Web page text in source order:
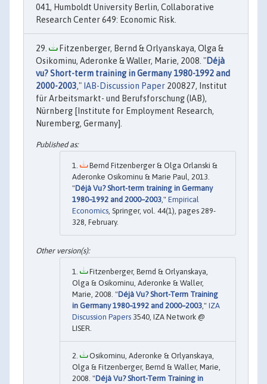
041, Humboldt University Berlin, Collaborative
Research Center 649: Economic Risk.
Fitzenberger, Bernd & Orlyanskaya, Olga &
Osikominu, Aderonke & Waller, Marie, 2008. "Déjà
vu? Short-term training in Germany 1980-1992 and
2000-2003," IAB-Discussion Paper 200827, Institut
für Arbeitsmarkt- und Berufsforschung (IAB),
Nürnberg [Institute for Employment Research,
Nuremberg, Germany].
Bernd Fitzenberger & Olga Orlanski &
Aderonke Osikominu & Marie Paul, 2013.
"Déjà Vu? Short-term training in Germany
1980–1992 and 2000–2003," Empirical
Economics, Springer, vol. 44(1), pages 289-
328, February.
Fitzenberger, Bernd & Orlyanskaya,
Olga & Osikominu, Aderonke & Waller,
Marie, 2008. "Déjà Vu? Short-Term Training
in Germany 1980–1992 and 2000–2003 ," IZA
Discussion Papers 3540, IZA Network @
LISER.
Osikominu, Aderonke & Orlyanskaya,
Olga & Fitzenberger, Bernd & Waller, Marie,
2008. "Déjà Vu? Short-Term Training in